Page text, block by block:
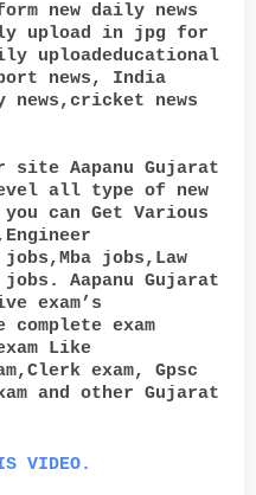
new daily news
upload in jpg for
uploadeducational
news, India
news,cricket news
site Aapanu Gujarat
all type of new
can Get Various
jobs,Law
Aapanu Gujarat
exam’s
exam
Like
exam, Gpsc
and other Gujarat
VIDEO.